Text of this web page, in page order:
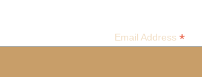
Email Address *